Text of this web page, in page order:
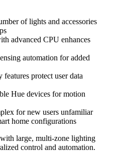
of lights and accessories
advanced CPU enhances
automation for added
features protect user data
Hue devices for motion
for new users unfamiliar
home configurations
large, multi-zone lighting
control and automation.